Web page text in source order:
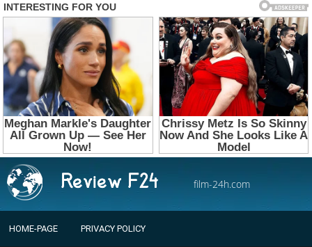
film-24h.com
HOME-PAGE PRIVACY POLICY